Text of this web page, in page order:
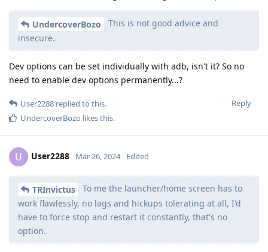
UndercoverBozo
This is not good advice and
insecure.
Dev options can be set individually with adb, isn't it? So no
need to enable dev options permanently...?
Reply
User2288 replied to this.
UndercoverBozo likes this.
U User2288 Mar 26, 2024 Edited
TRInvictus
To me the launcher/home screen has to
work flawlessly, no lags and hickups tolerating at all, I'd
have to force stop and restart it constantly, that's no
option.